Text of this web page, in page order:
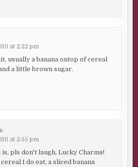
at 2:22 pm
usually a banana ontop of cereal
a little brown sugar.
at 2:55 pm
pls don't laugh, Lucky Charms!
I do eat, a sliced banana